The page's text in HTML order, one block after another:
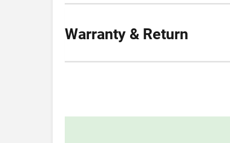
Warranty & Return